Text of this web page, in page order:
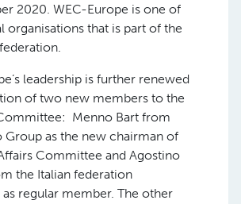
2020. WEC-Europe is one of
organisations that is part of the
leadership is further renewed
of two new members to the
Menno Bart from
Group as the new chairman of
Committee and Agostino
the Italian federation
regular member. The other